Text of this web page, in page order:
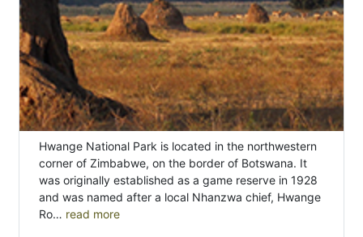
Hwange National Park is located in the northwestern
corner of Zimbabwe, on the border of Botswana. It
was originally established as a game reserve in 1928
and was named after a local Nhanzwa chief, Hwange
Ro… read more